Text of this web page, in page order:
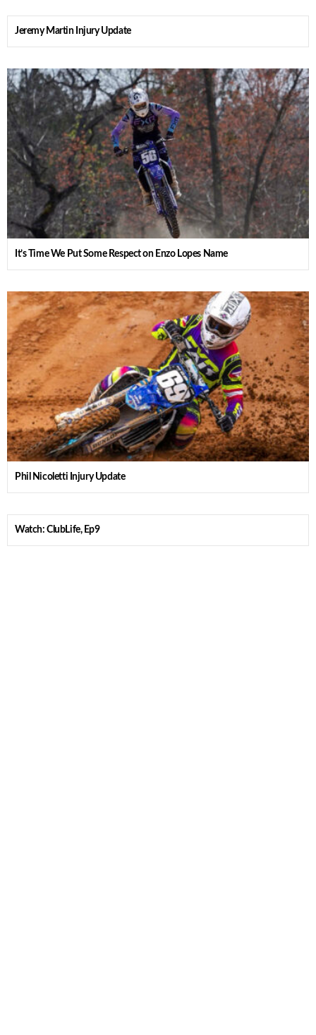
Jeremy Martin Injury Update
It’s Time We Put Some Respect on Enzo Lopes Name
Phil Nicoletti Injury Update
Watch: ClubLife, Ep9